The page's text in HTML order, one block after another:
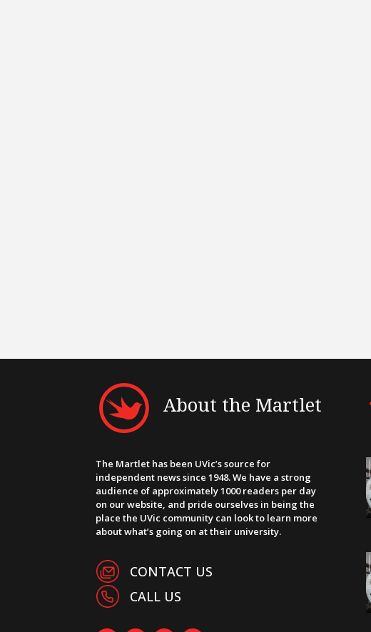
About the Martlet
The Martlet has been UVic’s source for
independent news since 1948. We have a strong
audience of approximately 1000 readers per day
on our website, and pride ourselves in being the
place the UVic community can look to learn more
about what’s going on at their university.
CONTACT US
CALL US